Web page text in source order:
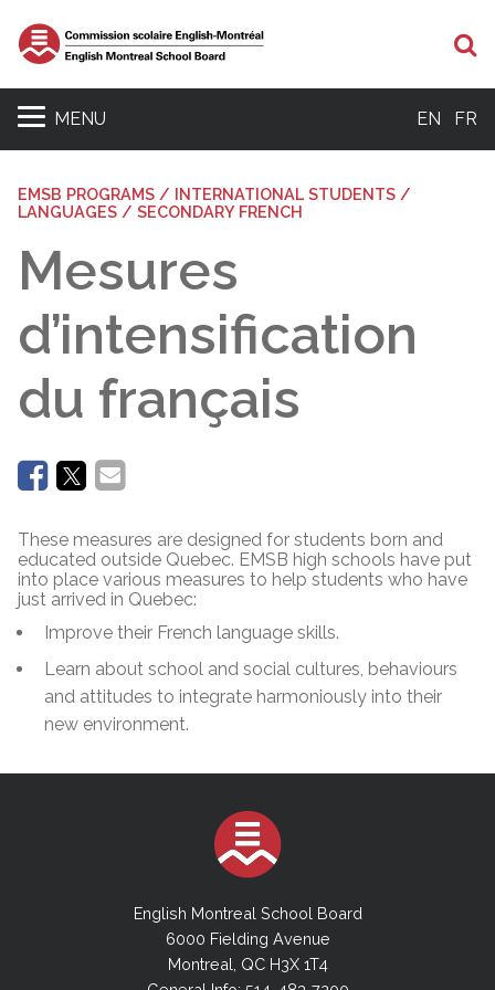
MENU EN FR
EMSB PROGRAMS / INTERNATIONAL STUDENTS /
LANGUAGES / SECONDARY FRENCH
Mesures
d’intensification
du français
These measures are designed for students born and
educated outside Quebec. EMSB high schools have put
into place various measures to help students who have
just arrived in Quebec:
Improve their French language skills.
Learn about school and social cultures, behaviours
and attitudes to integrate harmoniously into their
new environment.
English Montreal School Board
6000 Fielding Avenue
Montreal, QC H3X 1T4